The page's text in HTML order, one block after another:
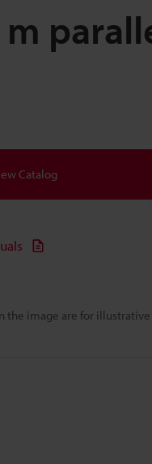
the image are for
Catalog